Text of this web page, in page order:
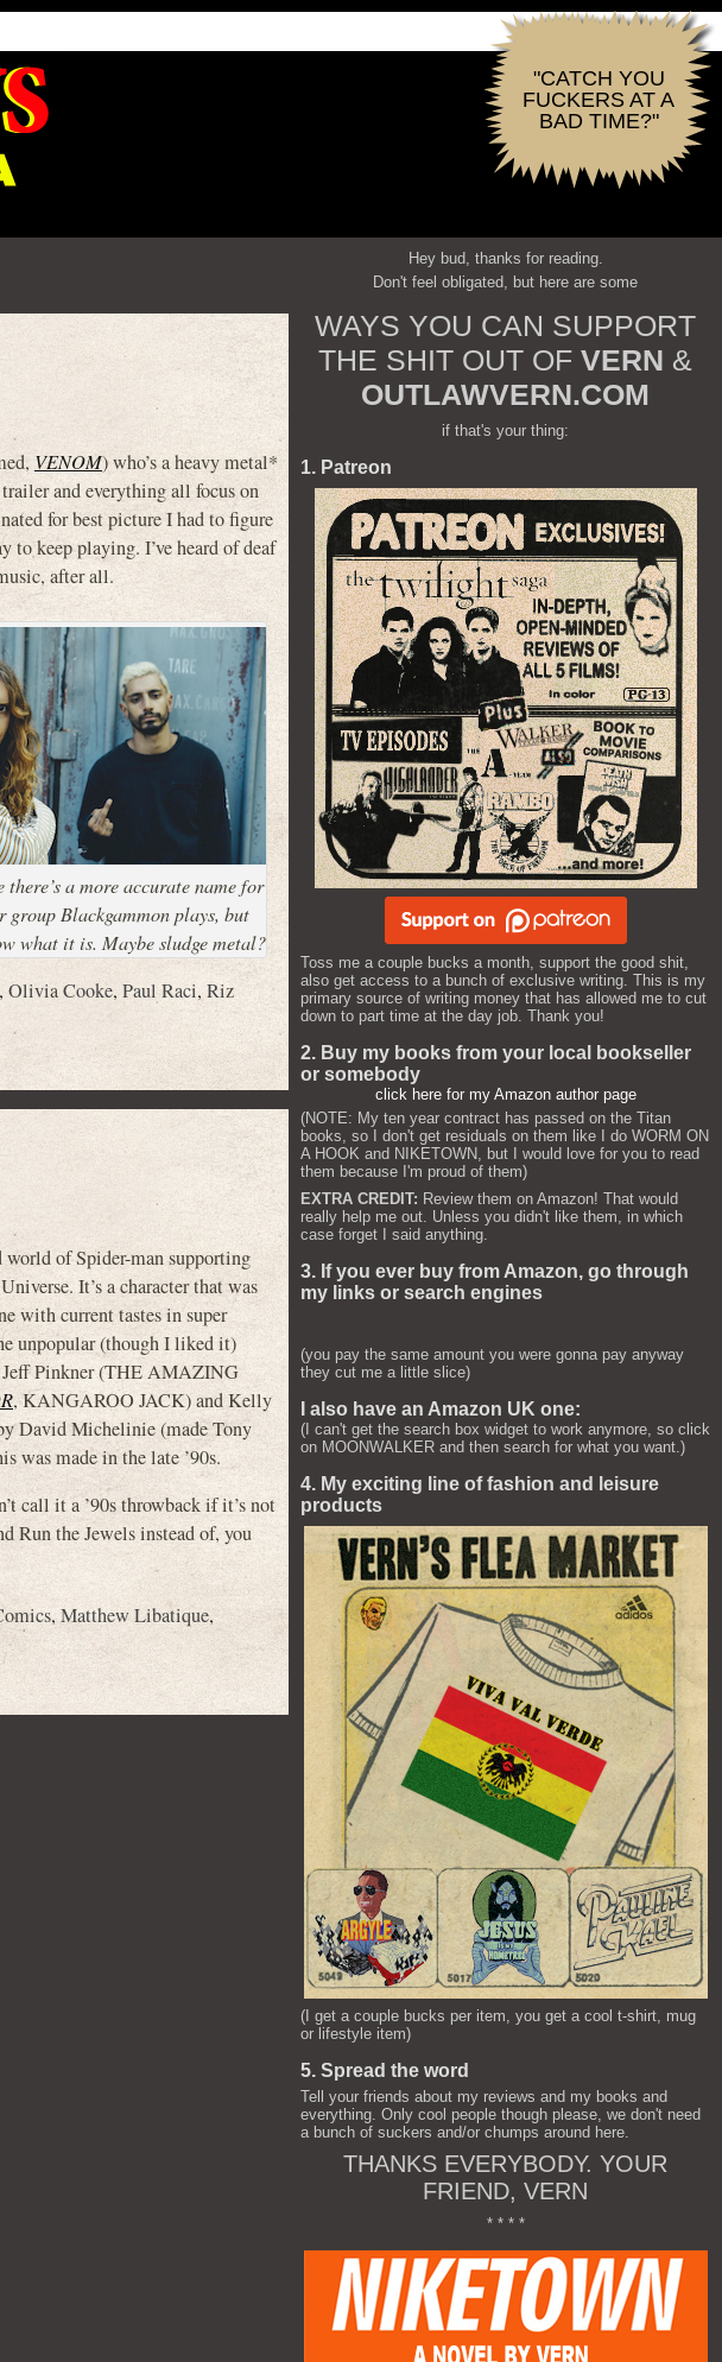
"CATCH YOU
FUCKERS AT A
BAD TIME?"
VENOM) who’s a heavy metal*
and everything all focus on
for best picture I had to figure
keep playing. I’ve heard of deaf
after all.
there’s a more accurate name for
group Blackgammon plays, but
what it is. Maybe sludge metal?
, Olivia Cooke, Paul Raci, Riz
of Spider-man supporting
It’s a character that was
with current tastes in super
unpopular (though I liked it)
Jeff Pinkner (THE AMAZING
, KANGAROO JACK) and Kelly
David Michelinie (made Tony
was made in the late ’90s.
call it a ’90s throwback if it’s not
Run the Jewels instead of, you
,Matthew Libatique,
Hey bud, thanks for reading.
Don't feel obligated, but here are some
WAYS YOU CAN SUPPORT
THE SHIT OUT OF VERN &
OUTLAWVERN.COM
if that's your thing:
1. Patreon
Toss me a couple bucks a month, support the good shit,
also get access to a bunch of exclusive writing. This is my
primary source of writing money that has allowed me to cut
down to part time at the day job. Thank you!
2. Buy my books from your local bookseller
or somebody
click here for my Amazon author page
(NOTE: My ten year contract has passed on the Titan
books, so I don't get residuals on them like I do WORM ON
A HOOK and NIKETOWN, but I would love for you to read
them because I'm proud of them)
EXTRA CREDIT: Review them on Amazon! That would
really help me out. Unless you didn't like them, in which
case forget I said anything.
3. If you ever buy from Amazon, go through
my links or search engines
(you pay the same amount you were gonna pay anyway
they cut me a little slice)
I also have an Amazon UK one:
(I can't get the search box widget to work anymore, so click
on MOONWALKER and then search for what you want.)
4. My exciting line of fashion and leisure
products
(I get a couple bucks per item, you get a cool t-shirt, mug
or lifestyle item)
5. Spread the word
Tell your friends about my reviews and my books and
everything. Only cool people though please, we don't need
a bunch of suckers and/or chumps around here.
THANKS EVERYBODY. YOUR
FRIEND, VERN
* * * *